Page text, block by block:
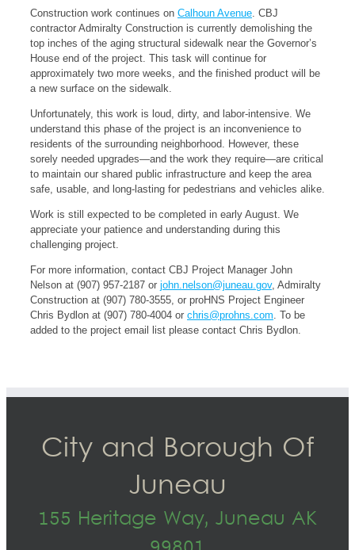
Construction work continues on Calhoun Avenue. CBJ
contractor Admiralty Construction is currently demolishing the
top inches of the aging structural sidewalk near the Governor’s
House end of the project. This task will continue for
approximately two more weeks, and the finished product will be
a new surface on the sidewalk.
Unfortunately, this work is loud, dirty, and labor-intensive. We
understand this phase of the project is an inconvenience to
residents of the surrounding neighborhood. However, these
sorely needed upgrades—and the work they require—are critical
to maintain our shared public infrastructure and keep the area
safe, usable, and long-lasting for pedestrians and vehicles alike.
Work is still expected to be completed in early August. We
appreciate your patience and understanding during this
challenging project.
For more information, contact CBJ Project Manager John
Nelson at (907) 957-2187 or john.nelson@juneau.gov, Admiralty
Construction at (907) 780-3555, or proHNS Project Engineer
Chris Bydlon at (907) 780-4004 or chris@prohns.com. To be
added to the project email list please contact Chris Bydlon.
City and Borough Of
Juneau
155 Heritage Way, Juneau AK